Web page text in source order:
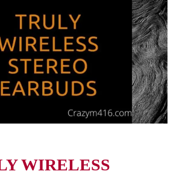
WIRELESS